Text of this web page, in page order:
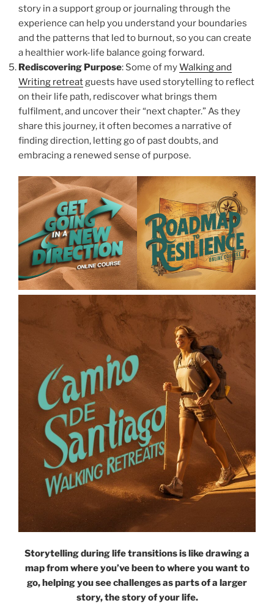
story in a support group or journaling through the
experience can help you understand your boundaries
and the patterns that led to burnout, so you can create
a healthier work-life balance going forward.
Rediscovering Purpose: Some of myWalking and
Writing retreatguests have used storytelling to reflect
on their life path, rediscover what brings them
fulfilment, and uncover their “next chapter.” As they
share this journey, it often becomes a narrative of
finding direction, letting go of past doubts, and
embracing a renewed sense of purpose.
Storytelling during life transitions is like drawing a
map from where you’ve been to where you want to
go, helping you see challenges as parts of a larger
story, the story of your life.